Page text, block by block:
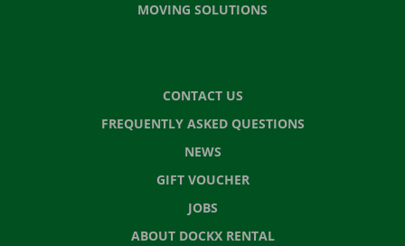
MOVING SOLUTIONS
CONTACT US
FREQUENTLY ASKED QUESTIONS
NEWS
GIFT VOUCHER
JOBS
ABOUT DOCKX RENTAL